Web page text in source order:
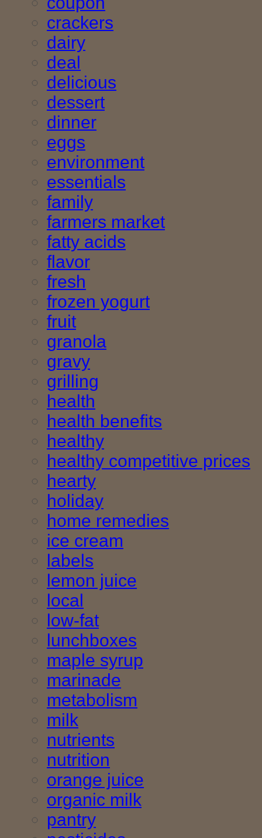
crackers
dairy
deal
delicious
dessert
dinner
eggs
environment
essentials
family
farmers market
fatty acids
flavor
fresh
frozen yogurt
fruit
granola
gravy
grilling
health
health benefits
healthy
healthy competitive prices
hearty
holiday
home remedies
ice cream
labels
lemon juice
local
low-fat
lunchboxes
maple syrup
marinade
metabolism
milk
nutrients
nutrition
orange juice
organic milk
pantry